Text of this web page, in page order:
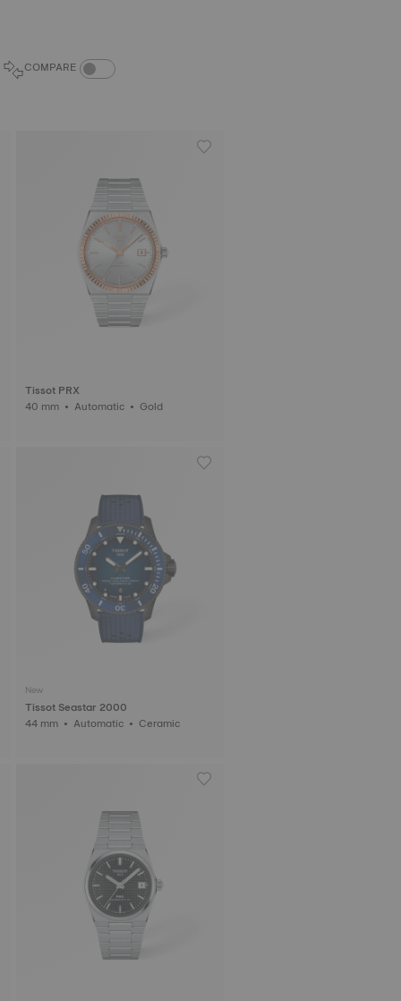
COMPARE COMPARE PRODUCTS TOGGLE
Tissot PRX
40 mm • Automatic • Gold
New
Tissot Seastar 2000
44 mm • Automatic • Ceramic